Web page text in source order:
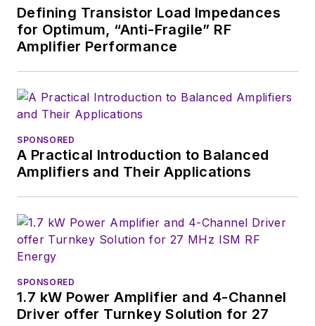
Defining Transistor Load Impedances
for Optimum, “Anti-Fragile” RF
Amplifier Performance
SPONSORED
A Practical Introduction to Balanced
Amplifiers and Their Applications
SPONSORED
1.7 kW Power Amplifier and 4-Channel
Driver offer Turnkey Solution for 27